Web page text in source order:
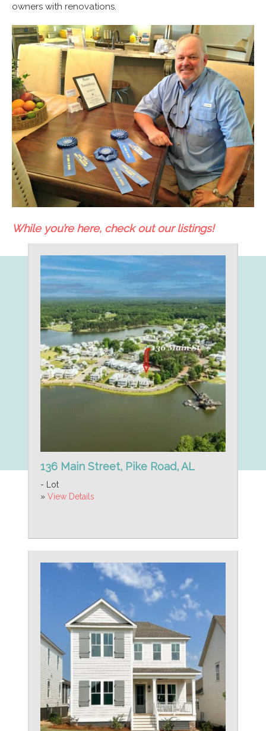
owners with renovations.
While you’re here, check out our listings!
136 Main Street, Pike Road, AL
- Lot
» View Details